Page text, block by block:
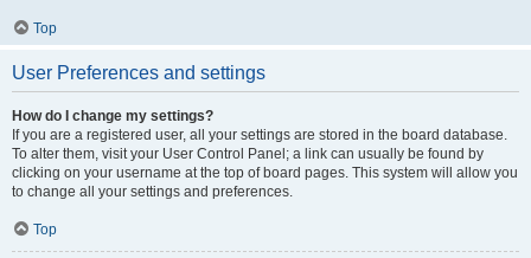
Top
User Preferences and settings
How do I change my settings?
If you are a registered user, all your settings are stored in the board database.
To alter them, visit your User Control Panel; a link can usually be found by
clicking on your username at the top of board pages. This system will allow you
to change all your settings and preferences.
Top